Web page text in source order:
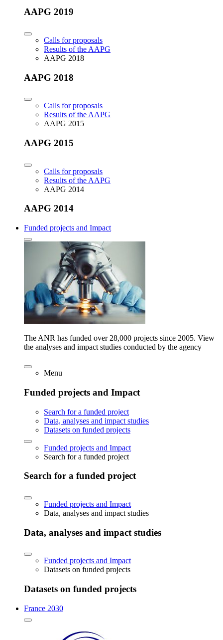
AAPG 2019
Calls for proposals
Results of the AAPG
AAPG 2018
AAPG 2018
Calls for proposals
Results of the AAPG
AAPG 2015
AAPG 2015
Calls for proposals
Results of the AAPG
AAPG 2014
AAPG 2014
Funded projects and Impact
The ANR has funded over 28,000 projects since 2005. View
the analyses and impact studies conducted by the agency
Menu
Funded projects and Impact
Search for a funded project
Data, analyses and impact studies
Datasets on funded projects
Funded projects and Impact
Search for a funded project
Search for a funded project
Funded projects and Impact
Data, analyses and impact studies
Data, analyses and impact studies
Funded projects and Impact
Datasets on funded projects
Datasets on funded projects
France 2030